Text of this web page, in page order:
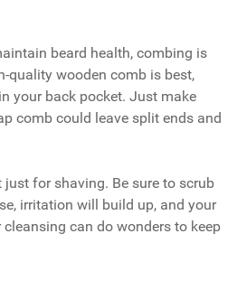
beard health, combing is
quality wooden comb is best,
your back pocket. Just make
comb could leave split ends and
for shaving. Be sure to scrub
irritation will build up, and your
can do wonders to keep